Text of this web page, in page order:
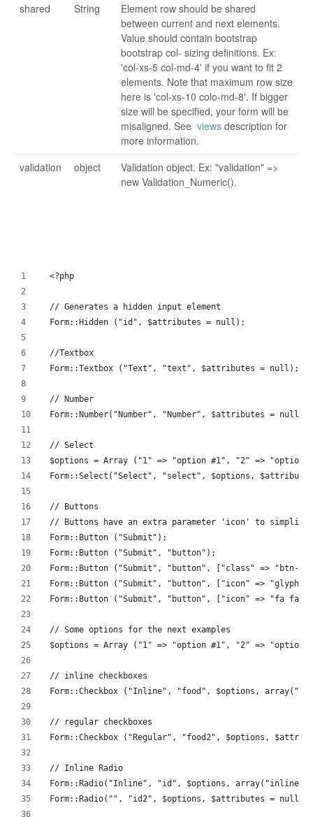
shared
String
Element row should be shared
between current and next elements.
Value should contain bootstrap
bootstrap col- sizing definitions. Ex:
'col-xs-5 col-md-4' if you want to fit 2
elements. Note that maximum row size
here is 'col-xs-10 colo-md-8'. If bigger
size will be specified, your form will be
misaligned. See views description for
more information.
validation
object
Validation object. Ex: "validation" =>
new Validation_Numeric().
<?php
// Generates a hidden input element
Form::Hidden ("id", $attributes = null);
//Textbox
Form::Textbox ("Text", "text", $attributes = null);
// Number
Form::Number("Number", "Number", $attributes = null);
// Select
$options = Array ("1" => "option #1", "2" => "option
Form::Select("Select", "select", $options,
// Buttons
// Buttons have an extra parameter 'icon' to simplify
Form::Button ("Submit");
Form::Button ("Submit", "button");
Form::Button ("Submit", "button", ["class" => "btn-
Form::Button ("Submit", "button", ["icon" =>
Form::Button ("Submit", "button", ["icon" => "fa fa-
// Some options for the next examples
$options = Array ("1" => "option #1", "2" => "option
// inline checkboxes
Form::Checkbox ("Inline", "food", $options,
// regular checkboxes
Form::Checkbox ("Regular", "food2", $options,
// Inline Radio
Form::Radio("Inline", "id", $options, array("inline"
Form::Radio("", "id2", $options, $attributes = null);